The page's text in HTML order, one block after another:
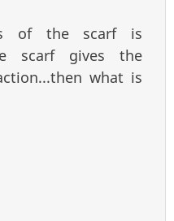
of the scarf is
scarf gives the
what is